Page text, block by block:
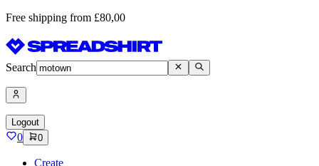
Free shipping from £80,00
Search
Logout
0 0
Create